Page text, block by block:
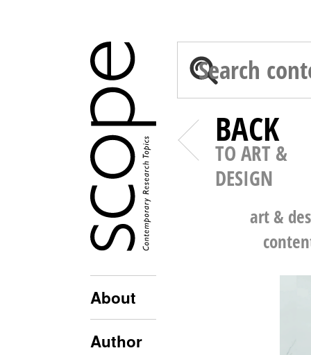
About
Author
BACK
TO ART &
DESIGN
art &